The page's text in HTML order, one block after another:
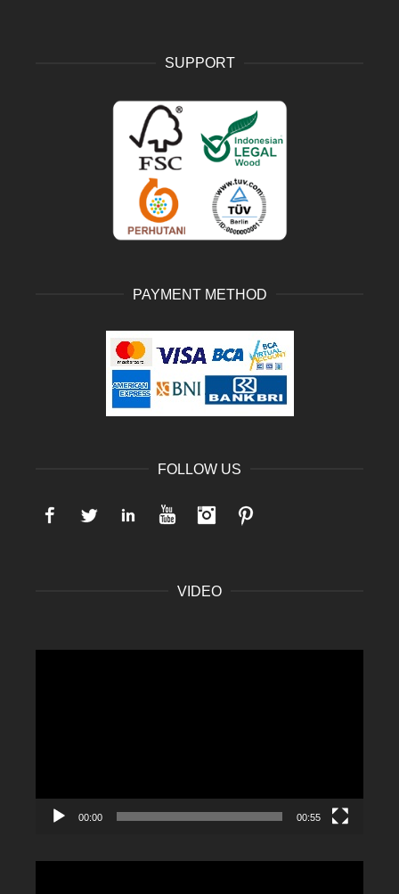
SUPPORT
PAYMENT METHOD
FOLLOW US
FacebookTwitter LinkedIn YouTube Instagram
VIDEO
00:00 00:55